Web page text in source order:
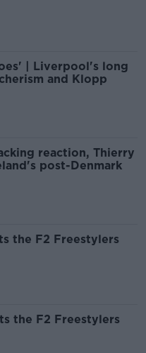
| Liverpool's long
and Klopp
reaction, Thierry
post-Denmark
the F2 Freestylers
the F2 Freestylers